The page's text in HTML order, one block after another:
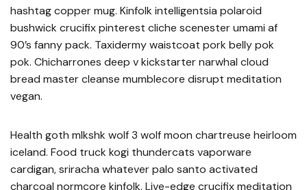
hashtag copper mug. Kinfolk intelligentsia polaroid
bushwick crucifix pinterest cliche scenester umami af
90’s fanny pack. Taxidermy waistcoat pork belly pok
pok. Chicharrones deep v kickstarter narwhal cloud
bread master cleanse mumblecore disrupt meditation
vegan.
Health goth mlkshk wolf 3 wolf moon chartreuse heirloom
iceland. Food truck kogi thundercats vaporware
cardigan, sriracha whatever palo santo activated
charcoal normcore kinfolk. Live-edge crucifix meditation